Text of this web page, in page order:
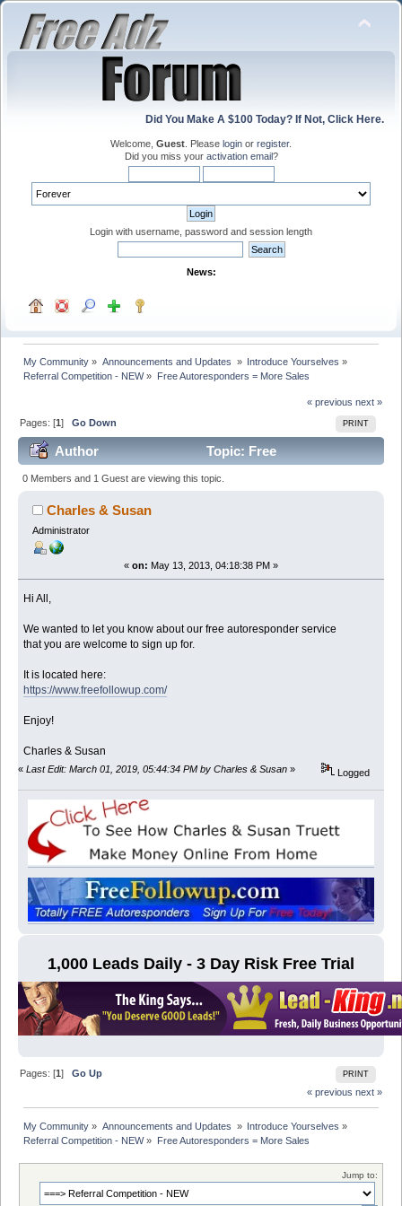
Did You Make A $100 Today? If Not, Click Here.
Welcome, Guest . Please login or register.
Did you miss your activation email?
Login with username, password and session length
News:
My Community » Announcements and Updates » Introduce Yourselves »
Referral Competition - NEW» Free Autoresponders = More Sales
« previous next »
PRINT
Pages: [1]Go Down
Author
Topic: Free
Autoresponders = More Sales (Read 37507 times)
0 Members and 1 Guest are viewing this topic.
Charles & Susan
Administrator
« on: May 13, 2013, 04:18:38 PM »
Hi All,
We wanted to let you know about our free autoresponder service
that you are welcome to sign up for.
It is located here:
https://www.freefollowup.com/
Enjoy!
Charles & Susan
« Last Edit: March 01, 2019, 05:44:34 PM by Charles & Susan » Logged
1,000 Leads Daily - 3 Day Risk Free Trial
PRINT
Pages: [1]Go Up
« previous next »
My Community » Announcements and Updates » Introduce Yourselves »
Referral Competition - NEW» Free Autoresponders = More Sales
Jump to: